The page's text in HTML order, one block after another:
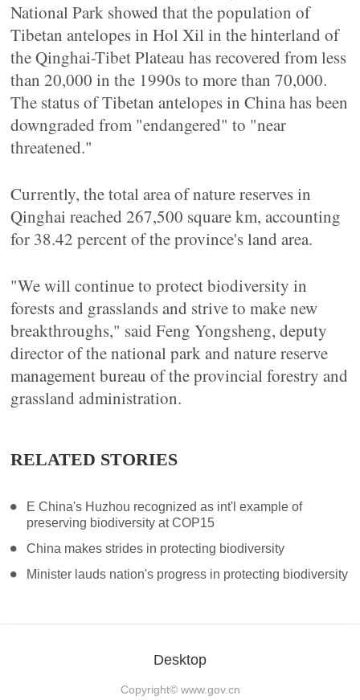
National Park showed that the population of
Tibetan antelopes in Hol Xil in the hinterland of
the Qinghai-Tibet Plateau has recovered from less
than 20,000 in the 1990s to more than 70,000.
The status of Tibetan antelopes in China has been
downgraded from "endangered" to "near
threatened."
Currently, the total area of nature reserves in
Qinghai reached 267,500 square km, accounting
for 38.42 percent of the province's land area.
"We will continue to protect biodiversity in
forests and grasslands and strive to make new
breakthroughs," said Feng Yongsheng, deputy
director of the national park and nature reserve
management bureau of the provincial forestry and
grassland administration.
RELATED STORIES
E China's Huzhou recognized as int'l example of
preserving biodiversity at COP15
China makes strides in protecting biodiversity
Minister lauds nation's progress in protecting biodiversity
Desktop
Copyright© www.gov.cn